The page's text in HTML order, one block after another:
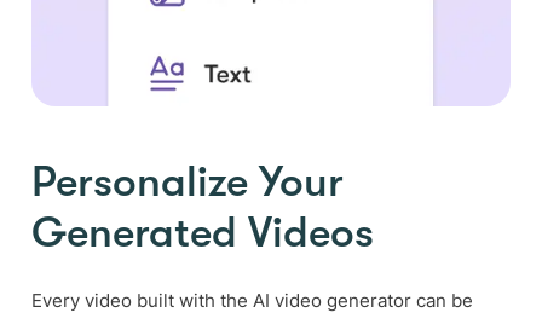
Personalize Your
Generated Videos
Every video built with the AI video generator can be